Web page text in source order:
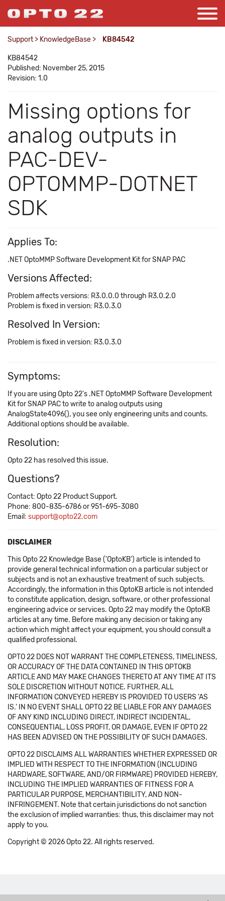
Support > KnowledgeBase > KB84542
KB84542
Published: November 25, 2015
Revision: 1.0
Missing options for
analog outputs in
PAC-DEV-
OPTOMMP-DOTNET
SDK
Applies To:
.NET OptoMMP Software Development Kit for SNAP PAC
Versions Affected:
Problem affects versions: R3.0.0.0 through R3.0.2.0
Problem is fixed in version: R3.0.3.0
Resolved In Version:
Problem is fixed in version: R3.0.3.0
Symptoms:
If you are using Opto 22's .NET OptoMMP Software Development
Kit for SNAP PAC to write to analog outputs using
AnalogState4096(), you see only engineering units and counts.
Additional options should be available.
Resolution:
Opto 22 has resolved this issue.
Questions?
Contact: Opto 22 Product Support.
Phone: 800-835-6786 or 951-695-3080
Email: support@opto22.com
DISCLAIMER
This Opto 22 Knowledge Base ('OptoKB') article is intended to
provide general technical information on a particular subject or
subjects and is not an exhaustive treatment of such subjects.
Accordingly, the information in this OptoKB article is not intended
to constitute application, design, software, or other professional
engineering advice or services. Opto 22 may modify the OptoKB
articles at any time. Before making any decision or taking any
action which might affect your equipment, you should consult a
qualified professional.
OPTO 22 DOES NOT WARRANT THE COMPLETENESS, TIMELINESS,
OR ACCURACY OF THE DATA CONTAINED IN THIS OPTOKB
ARTICLE AND MAY MAKE CHANGES THERETO AT ANY TIME AT ITS
SOLE DISCRETION WITHOUT NOTICE. FURTHER, ALL
INFORMATION CONVEYED HEREBY IS PROVIDED TO USERS 'AS
IS.' IN NO EVENT SHALL OPTO 22 BE LIABLE FOR ANY DAMAGES
OF ANY KIND INCLUDING DIRECT, INDIRECT INCIDENTAL,
CONSEQUENTIAL, LOSS PROFIT, OR DAMAGE, EVEN IF OPTO 22
HAS BEEN ADVISED ON THE POSSIBILITY OF SUCH DAMAGES.
OPTO 22 DISCLAIMS ALL WARRANTIES WHETHER EXPRESSED OR
IMPLIED WITH RESPECT TO THE INFORMATION (INCLUDING
HARDWARE, SOFTWARE, AND/OR FIRMWARE) PROVIDED HEREBY,
INCLUDING THE IMPLIED WARRANTIES OF FITNESS FOR A
PARTICULAR PURPOSE, MERCHANTIBILITY, AND NON-
INFRINGEMENT. Note that certain jurisdictions do not sanction
the exclusion of implied warranties: thus, this disclaimer may not
apply to you.
Copyright © 2026 Opto 22. All rights reserved.